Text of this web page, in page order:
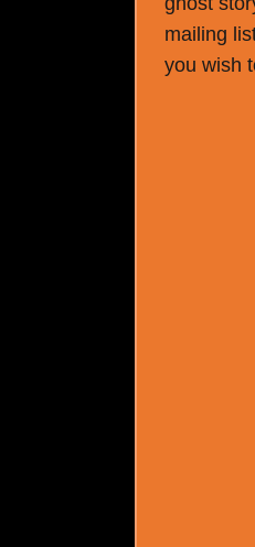
mailing
you wish